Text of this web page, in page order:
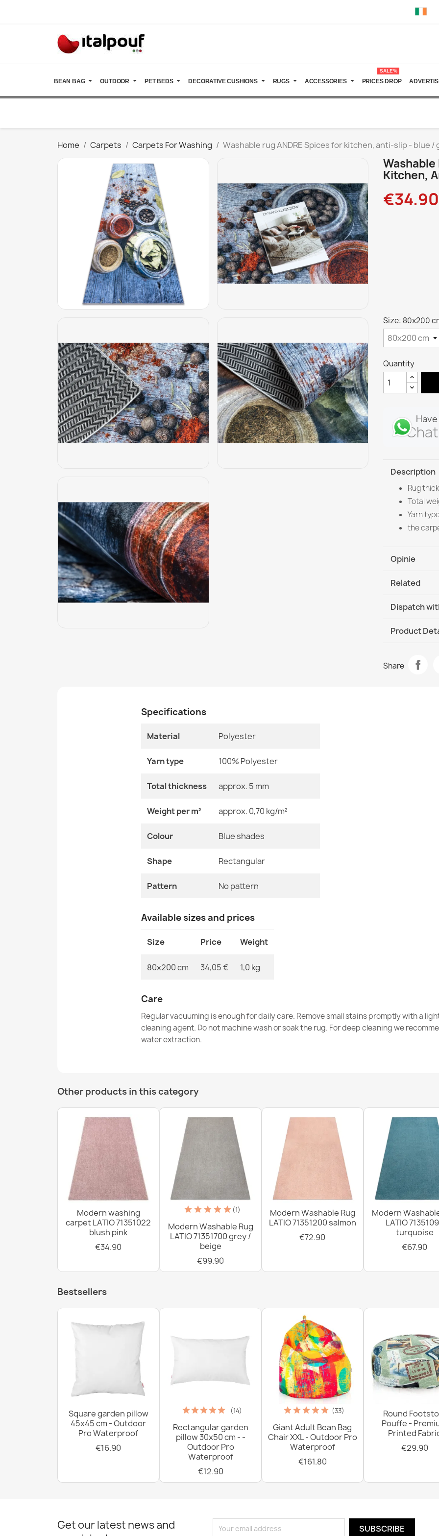
BEAN BAG OUTDOOR PET BEDS DECORATIVE CUSHIONS RUGS ACCESSORIES PRICES DROP
SALE%
Home Carpets Carpets For Washing Washable rug ANDRE Spices for kitchen, anti-slip - blue /
Washable
Kitchen,
€34.90
Size: 80x200
Quantity
Description
Rug
Total
Yarn
the
Opinie
Related
Washable
slip - silver /
silver / beige
€34.90
Washable
€34.90
Washable
€34.90
€34.90
Dispatch
DHL / GLS
Product
Share
Specifications
Material Polyester
Yarn type 100% Polyester
Total thickness approx. 5 mm
Weight per m² approx. 0,70 kg/m²
Colour Blue shades
Shape Rectangular
Pattern No pattern
Available sizes and prices
Size Price Weight
80x200 cm 34,05 € 1,0 kg
Care
Regular vacuuming is enough for daily care. Remove small stains promptly with a
cleaning agent. Do not machine wash or soak the rug. For deep cleaning we
water extraction.
Other products in this category
Modern washing
carpet LATIO 71351022
blush pink
€34.90
(1)
Modern Washable Rug
LATIO 71351700 grey /
beige
€99.90
Modern Washable Rug
LATIO 71351200 salmon
€72.90
Modern
LATIO
turquoise
€67.90
Bestsellers
Square garden pillow
45x45 cm - Outdoor
Pro Waterproof
€16.90
(14)
Rectangular garden
pillow 30x50 cm - -
Outdoor Pro
Waterproof
€12.90
(33)
Giant Adult Bean Bag
Chair XXL - Outdoor Pro
Waterproof
€161.80
Round
Pouffe -
Printed
€29.90
Get our latest news and